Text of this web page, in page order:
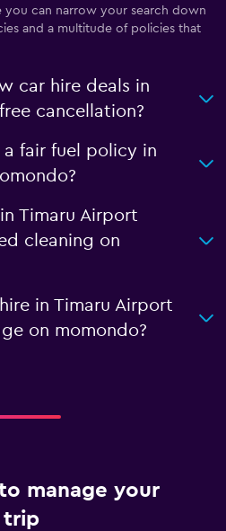
you can narrow your search down
and a multitude of policies that
car hire deals in
cancellation?
fair fuel policy in
Timaru Airport
cleaning on
in Timaru Airport
on momondo?
manage your
trip